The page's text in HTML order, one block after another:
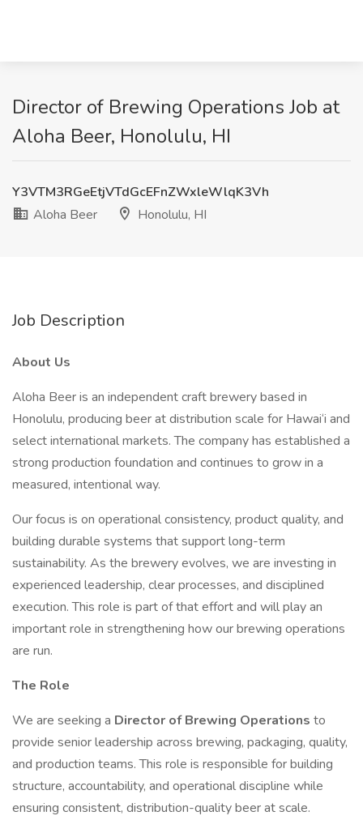
Director of Brewing Operations Job at
Aloha Beer, Honolulu, HI
Y3VTM3RGeEtjVTdGcEFnZWxleWlqK3Vh
Aloha Beer
Honolulu, HI
Job Description
About Us
Aloha Beer is an independent craft brewery based in
Honolulu, producing beer at distribution scale for Hawai‘i and
select international markets. The company has established a
strong production foundation and continues to grow in a
measured, intentional way.
Our focus is on operational consistency, product quality, and
building durable systems that support long-term
sustainability. As the brewery evolves, we are investing in
experienced leadership, clear processes, and disciplined
execution. This role is part of that effort and will play an
important role in strengthening how our brewing operations
are run.
The Role
We are seeking a Director of Brewing Operations to
provide senior leadership across brewing, packaging, quality,
and production teams. This role is responsible for building
structure, accountability, and operational discipline while
ensuring consistent, distribution-quality beer at scale.